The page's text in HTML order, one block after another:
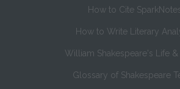
How to Cite
How to Write Literary
William Shakespeare's Life
Glossary of Shakespeare